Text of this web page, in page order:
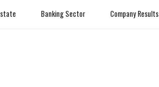
Banking Sector Company Results